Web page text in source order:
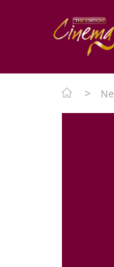
>